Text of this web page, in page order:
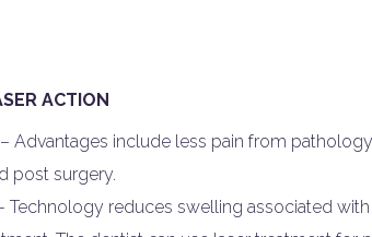
ACTION
– Advantages include less pain from
post surgery.
Technology reduces swelling associated